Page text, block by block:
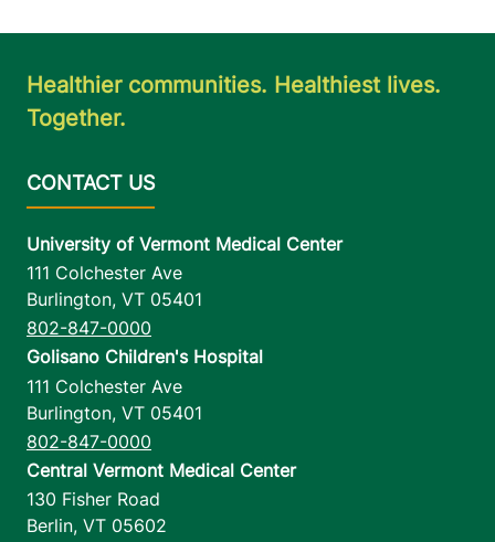
Healthier communities. Healthiest lives.
Together.
University of Vermont Medical Center
111 Colchester Ave
Burlington, VT 05401
802-847-0000
Golisano Children's Hospital
111 Colchester Ave
Burlington, VT 05401
802-847-0000
Central Vermont Medical Center
130 Fisher Road
Berlin, VT 05602